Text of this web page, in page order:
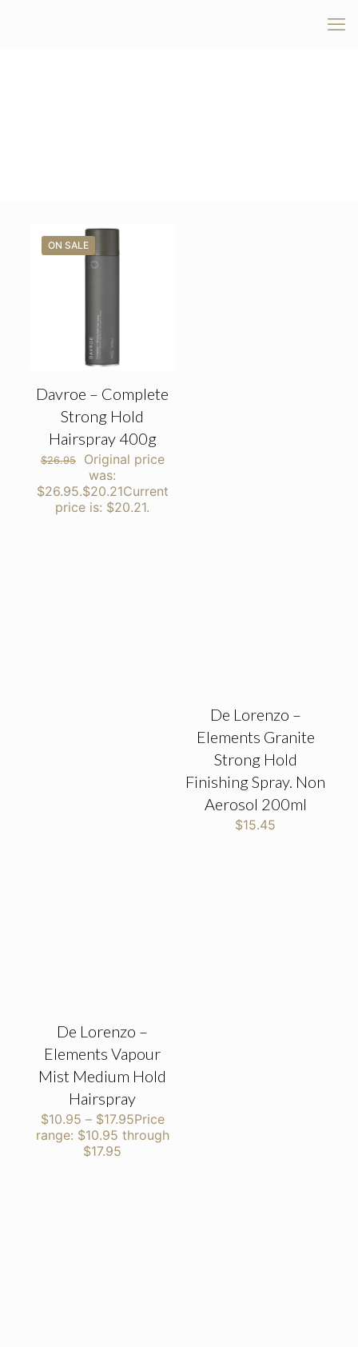
ON SALE
Davroe – Complete
Strong Hold
Hairspray 400g
$26.95
Original price
was:
$26.95.$20.21Current
price is: $20.21.
De Lorenzo –
Elements Granite
Strong Hold
Finishing Spray. Non
Aerosol 200ml
$15.45
De Lorenzo –
Elements Vapour
Mist Medium Hold
Hairspray
$10.95 – $17.95Price
range: $10.95 through
$17.95